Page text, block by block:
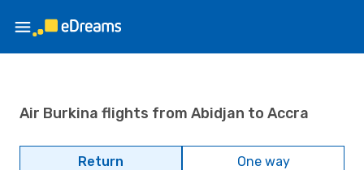
Air Burkina flights from Abidjan to Accra
Return One way